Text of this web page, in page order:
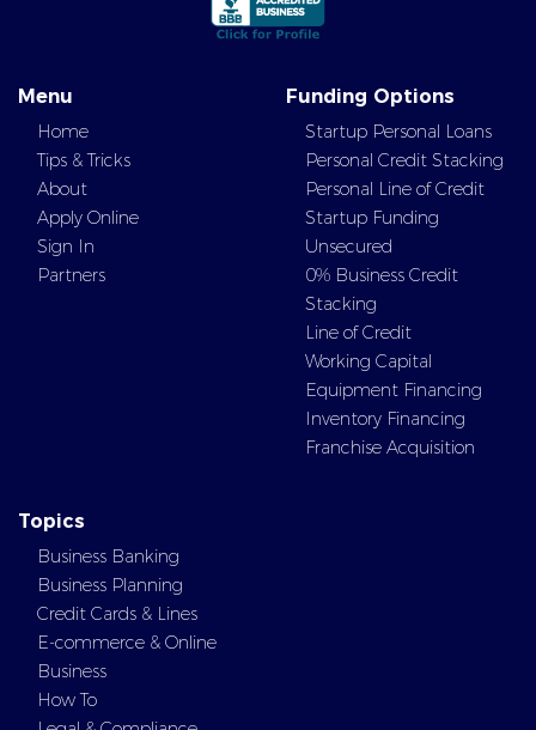
Menu
Home
Tips & Tricks
About
Apply Online
Sign In
Partners
Funding Options
Startup Personal Loans
Personal Credit Stacking
Personal Line of Credit
Startup Funding
Unsecured
0% Business Credit
Stacking
Line of Credit
Working Capital
Equipment Financing
Inventory Financing
Franchise Acquisition
Topics
Business Banking
Business Planning
Credit Cards & Lines
E-commerce & Online
Business
How To